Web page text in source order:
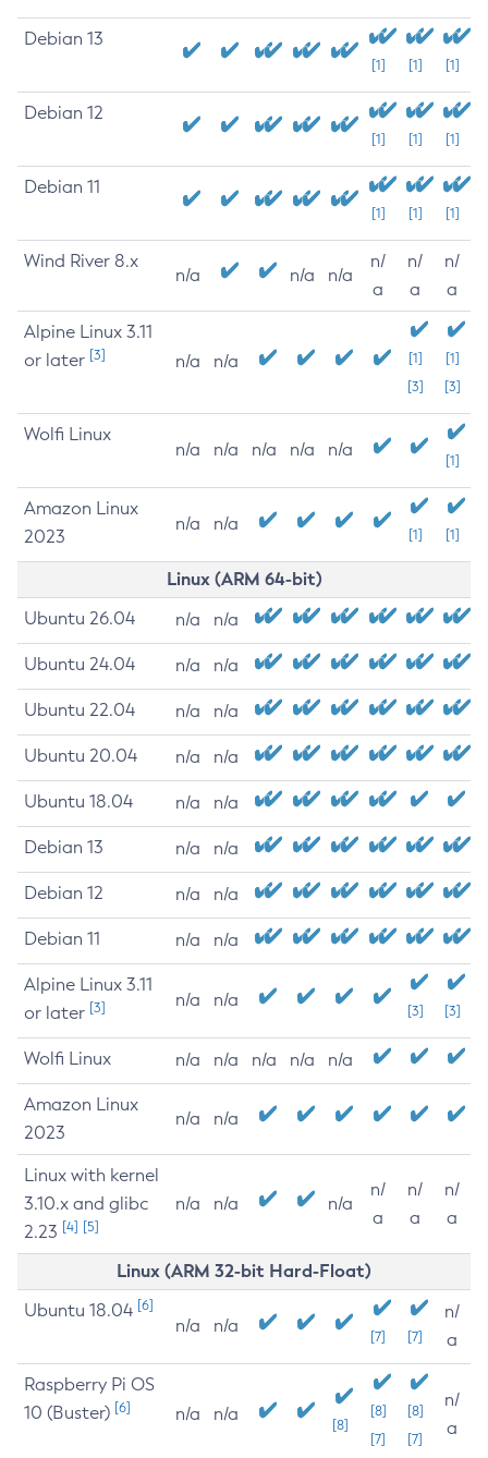
Debian 13
[1] [1] [1]
Debian 12
[1] [1] [1]
Debian 11
[1] [1] [1]
Wind River 8.x
n/a n/a n/a
n/
a
n/
a
n/
a
Alpine Linux 3.11
or later [3] n/a n/a
[1]
[3]
[1]
[3]
Wolfi Linux
n/a n/a n/a n/a n/a
[1]
Amazon Linux
2023
n/a n/a
[1] [1]
Linux (ARM 64-bit)
Ubuntu 26.04 n/a n/a
Ubuntu 24.04 n/a n/a
Ubuntu 22.04 n/a n/a
Ubuntu 20.04 n/a n/a
Ubuntu 18.04 n/a n/a
Debian 13 n/a n/a
Debian 12 n/a n/a
Debian 11 n/a n/a
Alpine Linux 3.11
or later [3] n/a n/a
[3] [3]
Wolfi Linux n/a n/a n/a n/a n/a
Amazon Linux
2023
n/a n/a
Linux with kernel
3.10.x and glibc
2.23 [4] [5]
n/a n/a n/a
n/
a
n/
a
n/
a
Linux (ARM 32-bit Hard-Float)
Ubuntu 18.04 [6]
n/a n/a
[7] [7]
n/
a
Raspberry Pi OS
10 (Buster) [6] n/a n/a
[8]
[8]
[7]
[8]
[7]
n/
a